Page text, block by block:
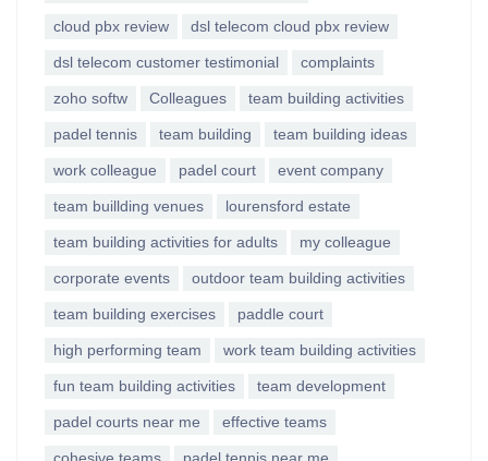
cloud pbx review dsl telecom cloud pbx review
dsl telecom customer testimonial complaints
zoho softw Colleagues team building activities
padel tennis team building team building ideas
work colleague padel court event company
team buillding venues lourensford estate
team building activities for adults my colleague
corporate events outdoor team building activities
team building exercises paddle court
high performing team work team building activities
fun team building activities team development
padel courts near me effective teams